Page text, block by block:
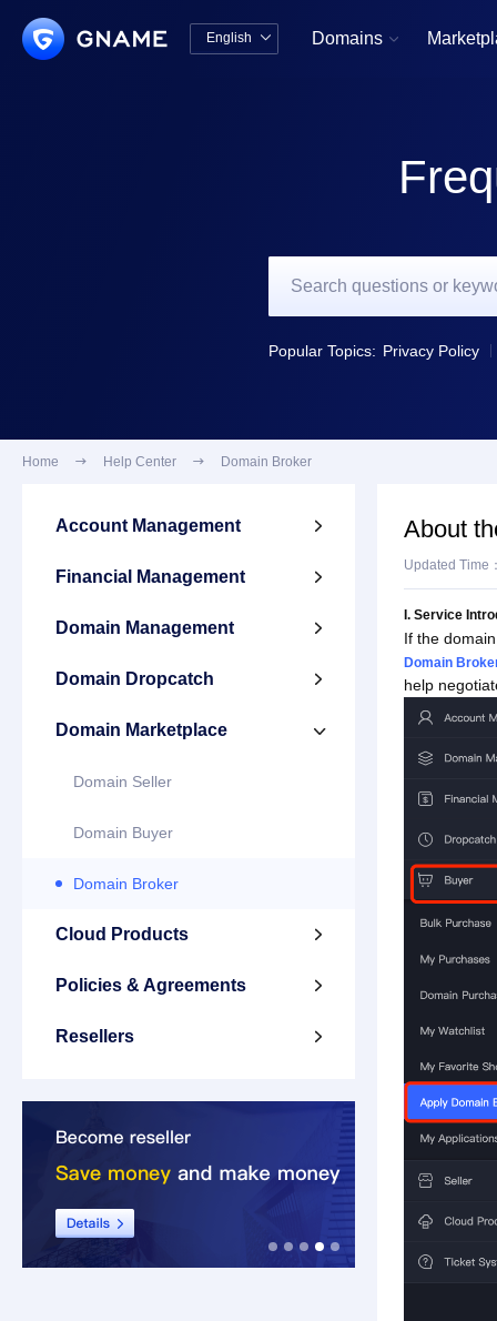
English  Domains 
Popular Topics: Privacy Policy
Home  Help Center  Domain Broker
Account Management 
Financial Management 
Domain Management 
Domain Dropcatch 
Domain Marketplace 
Domain Seller
Domain Buyer
Domain Broker
Cloud Products 
Policies & Agreements 
Resellers 
About
Updated Time
I. Service
If the
Domain
help